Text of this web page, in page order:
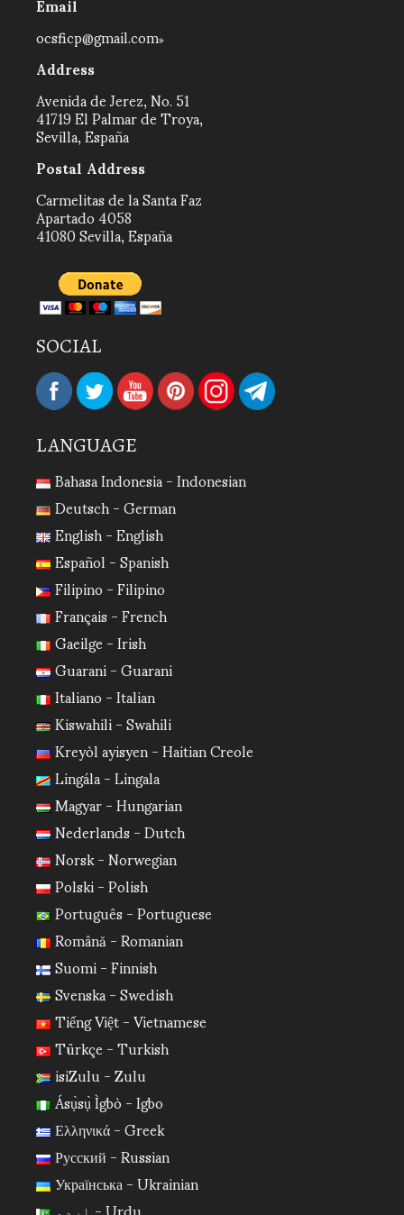
ocsficp@gmail.com
Address
Avenida de Jerez, No. 51
41719 El Palmar de Troya,
Sevilla, España
Postal Address
Carmelitas de la Santa Faz
Apartado 4058
41080 Sevilla, España
SOCIAL
LANGUAGE
Bahasa Indonesia - Indonesian
Deutsch - German
English - English
Español - Spanish
Filipino - Filipino
Français - French
Gaeilge - Irish
Guarani - Guarani
Italiano - Italian
Kiswahili - Swahili
Kreyòl ayisyen - Haitian Creole
Lingála - Lingala
Magyar - Hungarian
Nederlands - Dutch
Norsk - Norwegian
Polski - Polish
Português - Portuguese
Română - Romanian
Suomi - Finnish
Svenska - Swedish
Tiếng Việt - Vietnamese
Türkçe - Turkish
isiZulu - Zulu
Ásụ̀sụ̀ Ìgbò - Igbo
Ελληνικά - Greek
Русский - Russian
Українська - Ukrainian